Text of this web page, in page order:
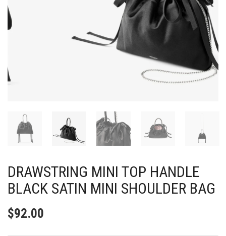
DRAWSTRING MINI TOP HANDLE
BLACK SATIN MINI SHOULDER BAG
$92.00